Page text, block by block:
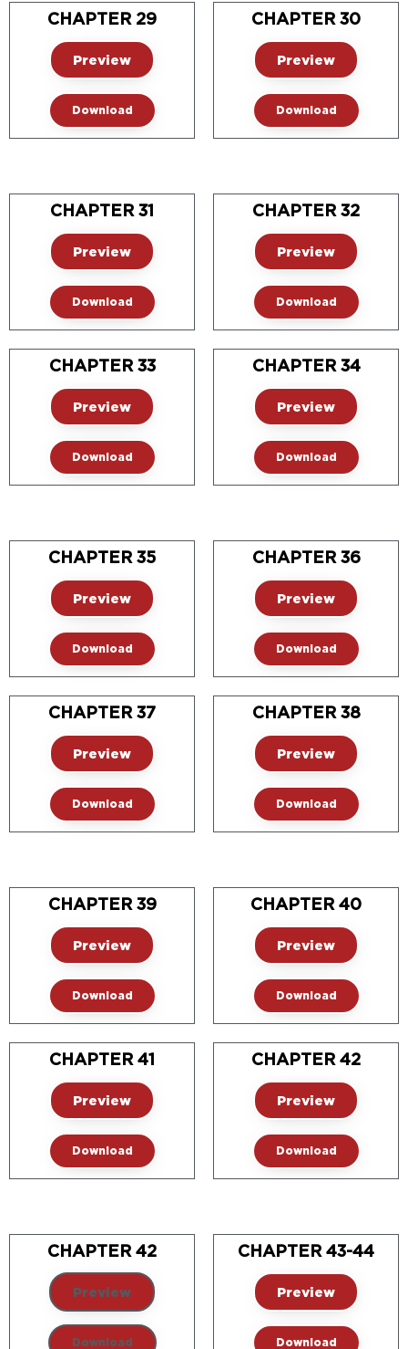
CHAPTER 29
Preview
Download
CHAPTER 30
Preview
Download
CHAPTER 31
Preview
Download
CHAPTER 32
Preview
Download
CHAPTER 33
Preview
Download
CHAPTER 34
Preview
Download
CHAPTER 35
Preview
Download
CHAPTER 36
Preview
Download
CHAPTER 37
Preview
Download
CHAPTER 38
Preview
Download
CHAPTER 39
Preview
Download
CHAPTER 40
Preview
Download
CHAPTER 41
Preview
Download
CHAPTER 42
Preview
Download
CHAPTER 42
Preview
Download
CHAPTER 43-44
Preview
Download